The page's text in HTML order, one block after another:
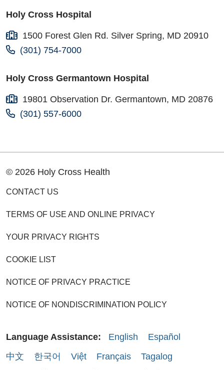
Holy Cross Hospital
1500 Forest Glen Rd. Silver Spring, MD 20910
(301) 754-7000
Holy Cross Germantown Hospital
19801 Observation Dr. Germantown, MD 20876
(301) 557-6000
© 2026 Holy Cross Health
CONTACT US
TERMS OF USE AND ONLINE PRIVACY
YOUR PRIVACY RIGHTS
COOKIE LIST
NOTICE OF PRIVACY PRACTICE
NOTICE OF NONDISCRIMINATION POLICY
Language Assistance: English
Español
中文
한국어 Việt Français
Tagalog